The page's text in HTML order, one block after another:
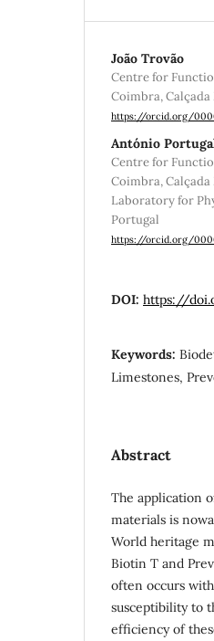
João Trovão
Centre for
Coimbra,
https://orcid.org/
António
Centre for
Coimbra,
Laboratory for
Portugal
https://orcid.org/
DOI: https://
Keywords:
Limestones,
Abstract
The application
materials is
World heritage
Biotin T and
often occurs
susceptibility to
efficiency of